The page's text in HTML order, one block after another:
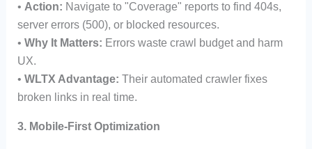
• Action: Navigate to "Coverage" reports to find 404s,
server errors (500), or blocked resources.
• Why It Matters: Errors waste crawl budget and harm
UX.
• WLTX Advantage: Their automated crawler fixes
broken links in real time.
3. Mobile-First Optimization